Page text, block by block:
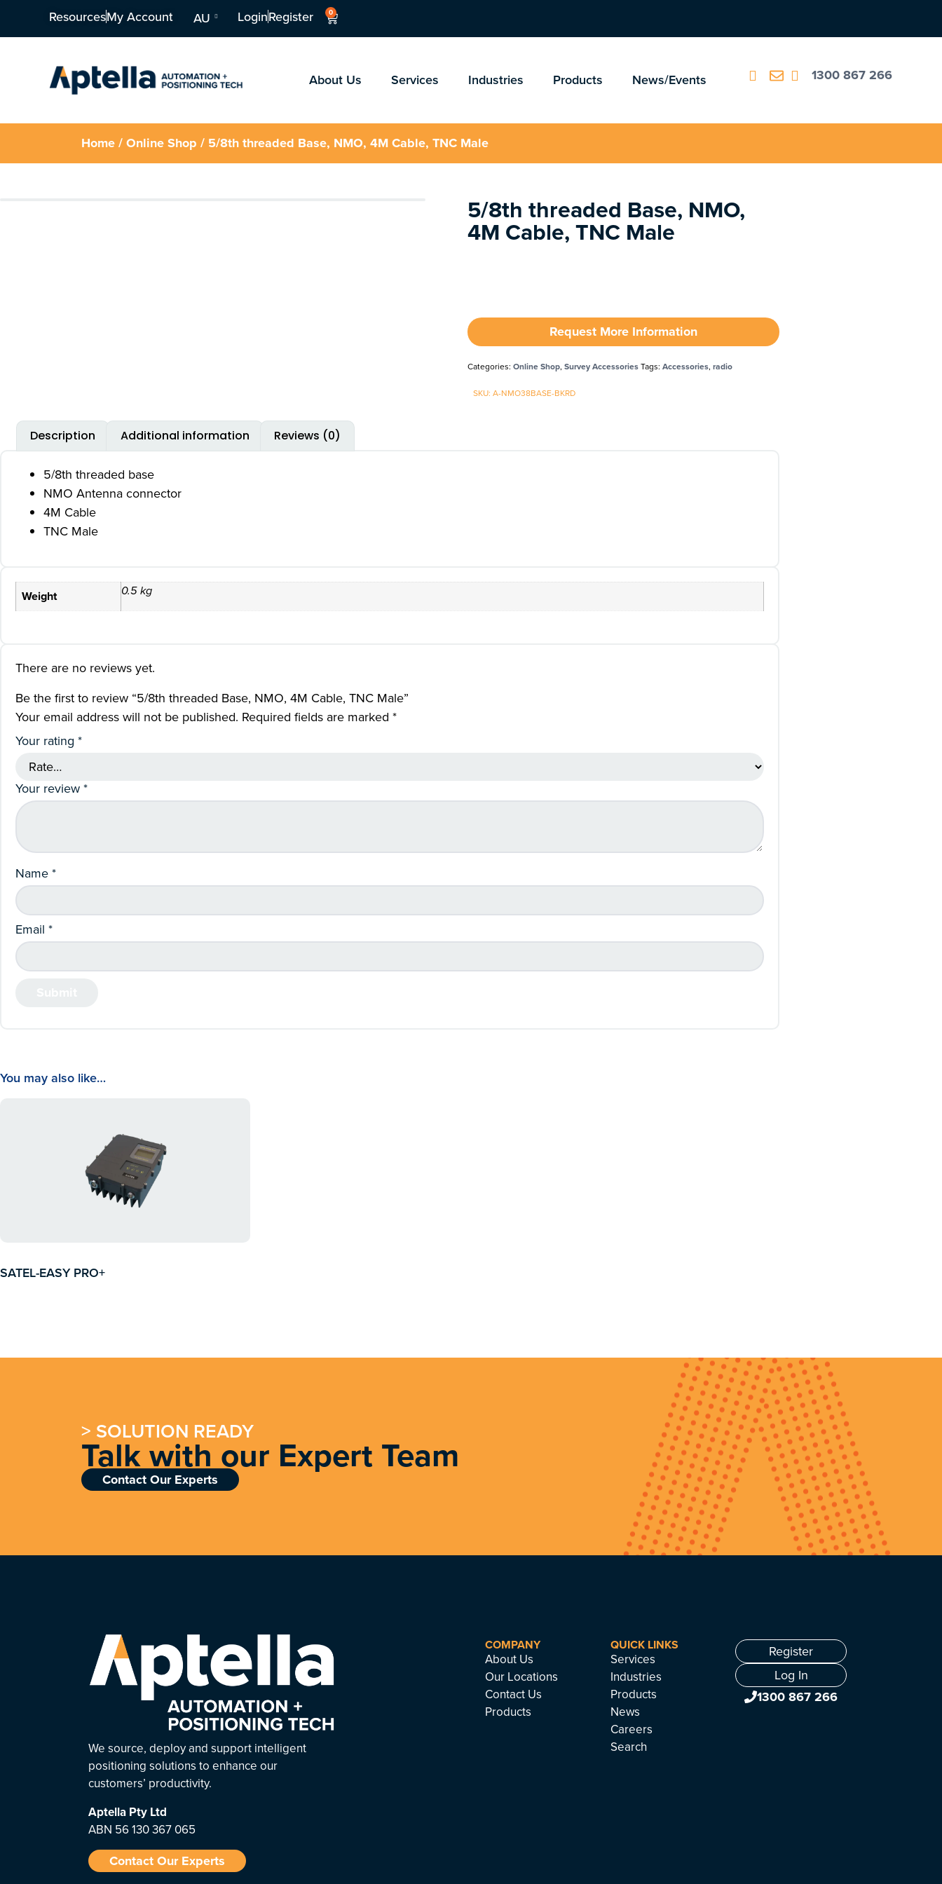
ResourcesMy Account AU LoginRegister 0
About Us Services Industries Products News/Events 1300 867 266
Home/Online Shop / 5/8th threaded Base, NMO, 4M Cable, TNC Male
5/8th threaded Base, NMO,
4M Cable, TNC Male
Request More Information
Categories:Online Shop,Survey AccessoriesTags:Accessories,radio
SKU: A-NMO38BASE-BKRD
Description Additional information Reviews (0)
5/8th threaded base
NMO Antenna connector
4M Cable
TNC Male
Weight 0.5 kg
There are no reviews yet.
Be the first to review “5/8th threaded Base, NMO, 4M Cable, TNC Male”
Your email address will not be published. Required fields are marked *
Your rating *
Your review*
Name*
Email *
You may also like…
SATEL-EASY PRO+
> SOLUTION READY
Talk with our Expert Team
Contact Our Experts
We source, deploy and support intelligent
positioning solutions to enhance our
customers’ productivity.
Aptella Pty Ltd
ABN 56 130 367 065
Contact Our Experts
COMPANY
About Us
Our Locations
Contact Us
Products
QUICK LINKS
Services
Industries
Products
News
Careers
Search
Register
Log In
1300 867 266